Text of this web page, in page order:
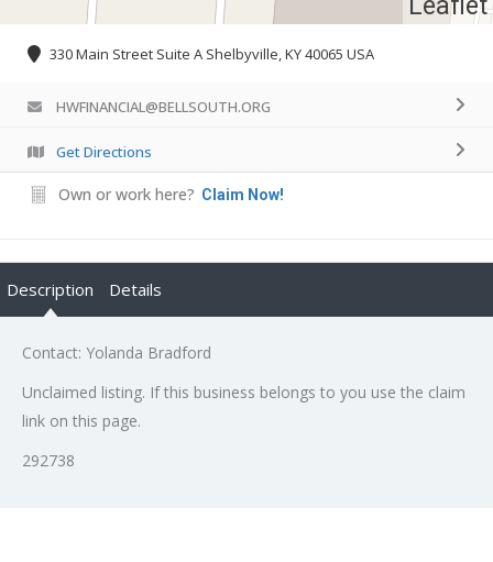
Leaflet
330 Main Street Suite A Shelbyville, KY 40065 USA
HWFINANCIAL@BELLSOUTH.ORG
Get Directions
Own or work here? Claim Now!
Description Details
Contact: Yolanda Bradford
Unclaimed listing. If this business belongs to you use the claim
link on this page.
292738